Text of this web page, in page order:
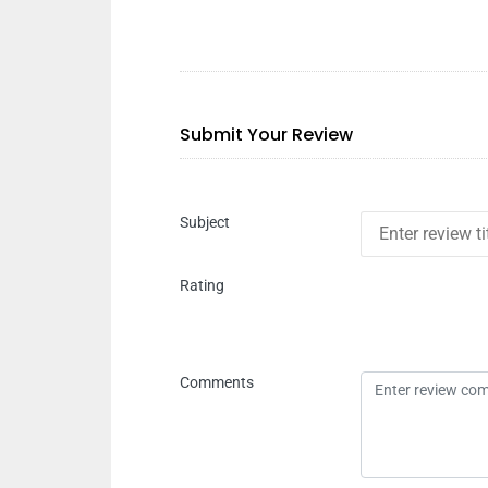
Submit Your Review
Subject
Rating
Comments